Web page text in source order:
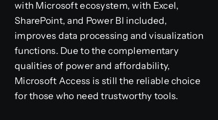
with Microsoft ecosystem, with Excel,
SharePoint, and Power BI included,
improves data processing and visualization
functions. Due to the complementary
qualities of power and affordability,
Microsoft Access is still the reliable choice
for those who need trustworthy tools.